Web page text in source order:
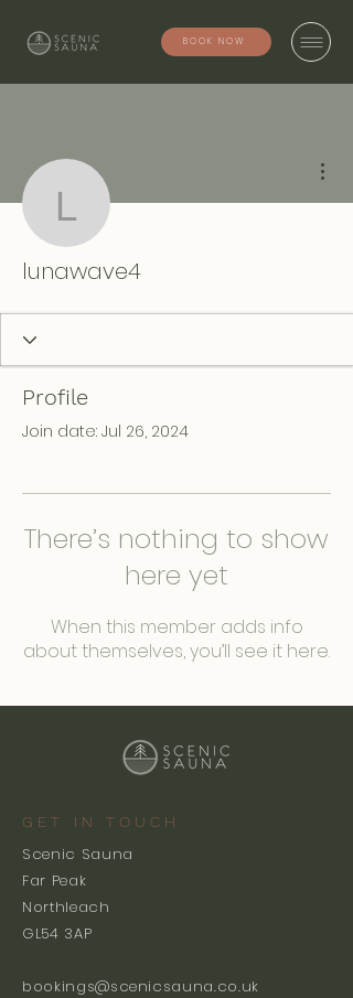
BOOK NOW
lunawave4
lunawave4
Profile
Join date: Jul 26, 2024
There’s nothing to show
here yet
When this member adds info
about themselves, you’ll see it here.
GET IN TOUCH
Scenic Sauna
Far Peak
Northleach
GL54 3AP
bookings@scenicsauna.co.uk